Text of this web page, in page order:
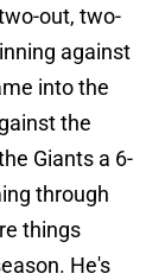
out, two-
against
into the
the
Giants a 6-
through
things
He's